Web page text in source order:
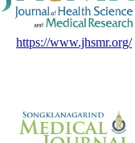
https://www.jhsmr.org/